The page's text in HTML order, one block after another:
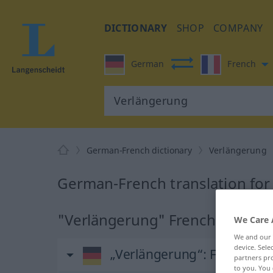
DICTIONARY SHOP COMPANY
German French
German-French dictionary Verlängerung
German-French translation
"Verlängerung" French
„Verlängerung“:
We
We and our
device.
partners
to you. You